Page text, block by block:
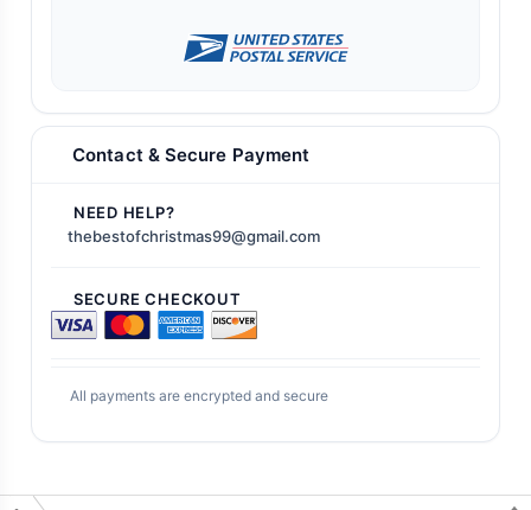
Contact & Secure Payment
NEED HELP?
thebestofchristmas99@gmail.com
SECURE CHECKOUT
All payments are encrypted and secure